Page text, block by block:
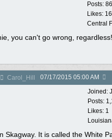
Posts:
Likes:
Central
you can't go wrong, regardless!
Carol_Hill 07/17/2015 05:00 AM
Joined:
Posts:
Likes: 1
Skagway. It is called the White